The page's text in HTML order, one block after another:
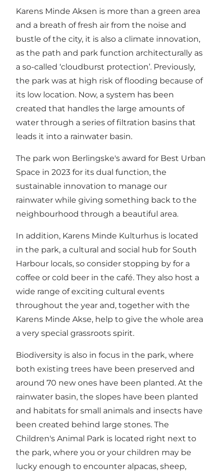
Karens Minde Aksen is more than a green area
and a breath of fresh air from the noise and
bustle of the city, it is also a climate innovation,
as the path and park function architecturally as
a so-called ‘cloudburst protection’. Previously,
the park was at high risk of flooding because of
its low location. Now, a system has been
created that handles the large amounts of
water through a series of filtration basins that
leads it into a rainwater basin.
The park won Berlingske's award for Best Urban
Space in 2023 for its dual function, the
sustainable innovation to manage our
rainwater while giving something back to the
neighbourhood through a beautiful area.
In addition, Karens Minde Kulturhus is located
in the park, a cultural and social hub for South
Harbour locals, so consider stopping by for a
coffee or cold beer in the café. They also host a
wide range of exciting cultural events
throughout the year and, together with the
Karens Minde Akse, help to give the whole area
a very special grassroots spirit.
Biodiversity is also in focus in the park, where
both existing trees have been preserved and
around 70 new ones have been planted. At the
rainwater basin, the slopes have been planted
and habitats for small animals and insects have
been created behind large stones. The
Children's Animal Park is located right next to
the park, where you or your children may be
lucky enough to encounter alpacas, sheep,